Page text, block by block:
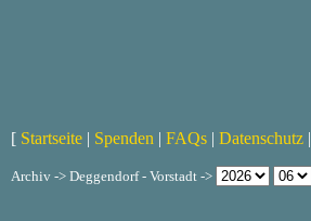
[ Startseite | Spenden | FAQs | Datenschutz |
Archiv -> Deggendorf - Vorstadt ->